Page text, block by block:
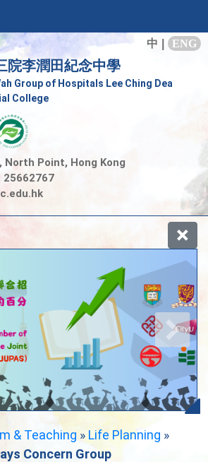
中 ENG
院李潤田紀念中學
Group of Hospitals Lee Ching Dea
College
North Point, Hong Kong
25662767
& Teaching » Life Planning »
Concern Group